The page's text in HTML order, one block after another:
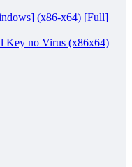
(x86-x64) [Full]
Key no Virus (x86x64)